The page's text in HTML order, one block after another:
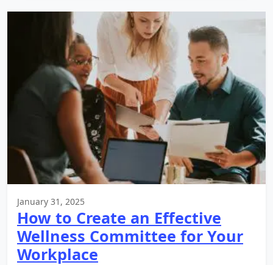
January 31, 2025
How to Create an Effective
Wellness Committee for Your
Workplace